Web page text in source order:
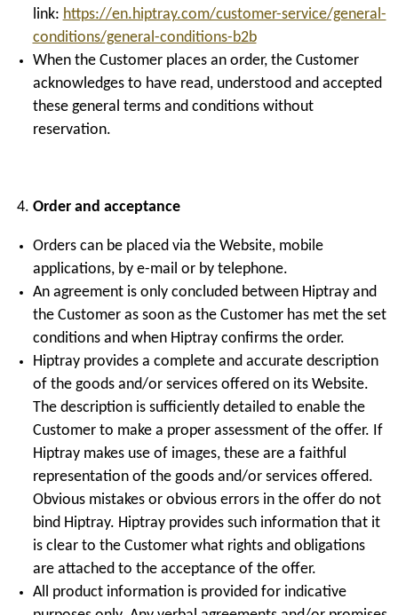
link: https://en.hiptray.com/customer-service/general-
conditions/general-conditions-b2b
When the Customer places an order, the Customer
acknowledges to have read, understood and accepted
these general terms and conditions without
reservation.
Order and acceptance
Orders can be placed via the Website, mobile
applications, by e-mail or by telephone.
An agreement is only concluded between Hiptray and
the Customer as soon as the Customer has met the set
conditions and when Hiptray confirms the order.
Hiptray provides a complete and accurate description
of the goods and/or services offered on its Website.
The description is sufficiently detailed to enable the
Customer to make a proper assessment of the offer. If
Hiptray makes use of images, these are a faithful
representation of the goods and/or services offered.
Obvious mistakes or obvious errors in the offer do not
bind Hiptray. Hiptray provides such information that it
is clear to the Customer what rights and obligations
are attached to the acceptance of the offer.
All product information is provided for indicative